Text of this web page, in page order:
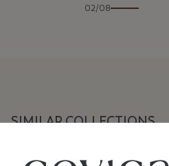
02/08
SIMILAR COLLECTIONS